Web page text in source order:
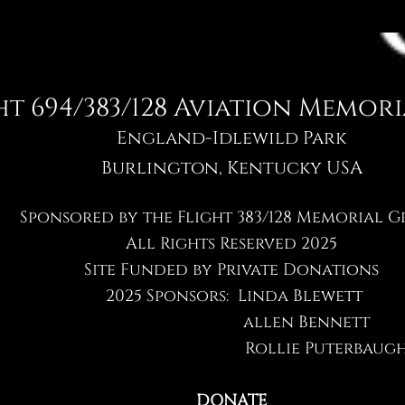
694/383/128 Avia​tion
England-Idlewild Park
Burlington, Kentucky USA
Sponsored by the Flight 383/128 Memorial
All Rights Reserved 2025
Site Funded by Private Donations
2025 Sponsors: Linda Blewett
allen Bennett
Rollie Puterbaug